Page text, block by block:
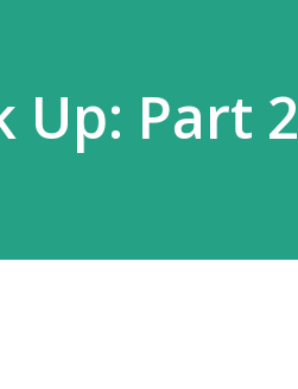
Up: Part 2